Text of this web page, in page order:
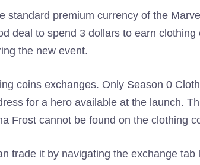
standard premium currency of the
deal to spend 3 dollars to earn clothing
the new event.
coins exchanges. Only Season 0
for a hero available at the launch.
Frost cannot be found on the clothing
trade it by navigating the exchange tab